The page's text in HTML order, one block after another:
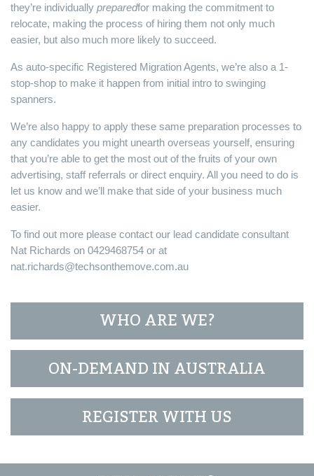
they’re individually preparedfor making the commitment to
relocate, making the process of hiring them not only much
easier, but also much more likely to succeed.
As auto-specific Registered Migration Agents, we’re also a 1-
stop-shop to make it happen from initial intro to swinging
spanners.
We’re also happy to apply these same preparation processes to
any candidates you might unearth overseas yourself, ensuring
that you’re able to get the most out of the fruits of your own
advertising, staff referrals or direct enquiry. All you need to do is
let us know and we’ll make that side of your business much
easier.
To find out more please contact our lead candidate consultant
Nat Richards on 0429468754 or at
nat.richards@techsonthemove.com.au
WHO ARE WE?
ON-DEMAND IN AUSTRALIA
REGISTER WITH US